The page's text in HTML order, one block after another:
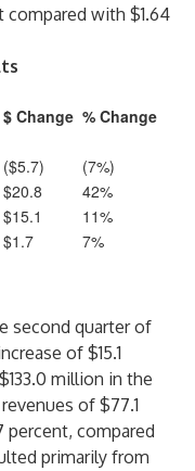
with $1.64
$ Change % Change
($5.7)
(7%)
$20.8
42%
$15.1
11%
$1.7
7%
second quarter of
of $15.1
million in the
of $77.1
percent, compared
primarily from